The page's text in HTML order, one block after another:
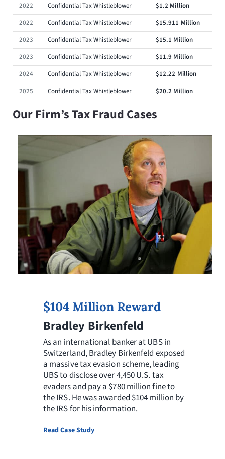
2022
Confidential Tax Whistleblower
$1.2 Million
2022
Confidential Tax Whistleblower
$15.911 Million
2023
Confidential Tax Whistleblower
$15.1 Million
2023
Confidential Tax Whistleblower
$11.9 Million
2024
Confidential Tax Whistleblower
$12.22 Million
2025
Confidential Tax Whistleblower $20.2 Million
Our Firm’s Tax Fraud Cases
$104 Million Reward
Bradley Birkenfeld
As an international banker at UBS in
Switzerland, Bradley Birkenfeld exposed
a massive tax evasion scheme, leading
UBS to disclose over 4,450 U.S. tax
evaders and pay a $780 million fine to
the IRS. He was awarded $104 million by
the IRS for his information.
Read Case Study